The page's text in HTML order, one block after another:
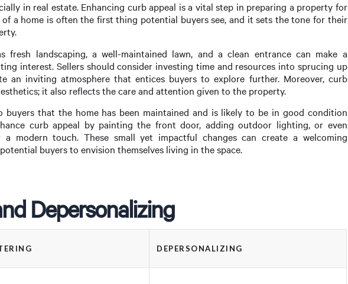
in real estate. Enhancing curb appeal is a vital step in preparing a property for
of a home is often the first thing potential buyers see, and it sets the tone for their
fresh landscaping, a well-maintained lawn, and a clean entrance can make a
interest. Sellers should consider investing time and resources into sprucing up
an inviting atmosphere that entices buyers to explore further. Moreover, curb
it also reflects the care and attention given to the property.
buyers that the home has been maintained and is likely to be in good condition
curb appeal by painting the front door, adding outdoor lighting, or even
a modern touch. These small yet impactful changes can create a welcoming
buyers to envision themselves living in the space.
Depersonalizing
DEPERSONALIZING